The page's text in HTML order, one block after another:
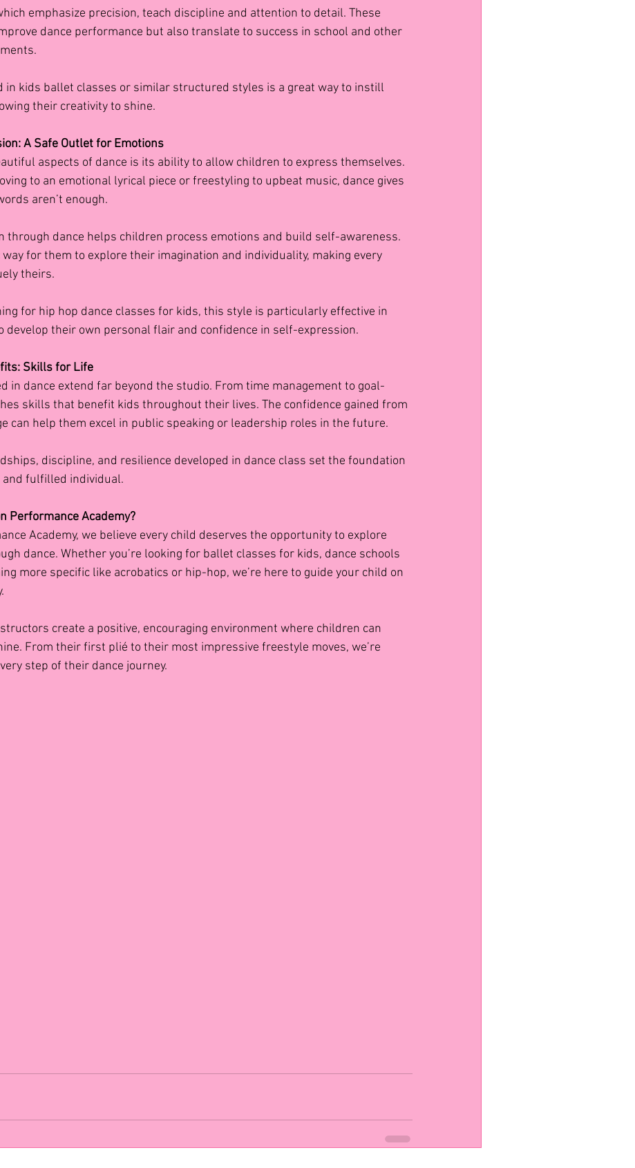
emphasize precision, teach discipline and attention to detail. These
dance performance but also translate to success in school and other
in kids ballet classes or similar structured styles is a great way to instill
their creativity to shine.
A Safe Outlet for Emotions
aspects of dance is its ability to allow children to express themselves.
to an emotional lyrical piece or freestyling to upbeat music, dance gives
aren’t enough.
through dance helps children process emotions and build self-awareness.
way for them to explore their imagination and individuality, making every
theirs.
for hip hop dance classes for kids, this style is particularly effective in
develop their own personal flair and confidence in self-expression.
Skills for Life
in dance extend far beyond the studio. From time management to goal-
skills that benefit kids throughout their lives. The confidence gained from
can help them excel in public speaking or leadership roles in the future.
discipline, and resilience developed in dance class set the foundation
fulfilled individual.
Performance Academy?
Academy, we believe every child deserves the opportunity to explore
dance. Whether you’re looking for ballet classes for kids, dance schools
more specific like acrobatics or hip-hop, we’re here to guide your child on
create a positive, encouraging environment where children can
From their first plié to their most impressive freestyle moves, we’re
step of their dance journey.